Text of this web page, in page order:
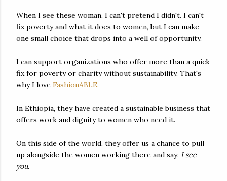
When I see these woman, I can't pretend I didn't. I can't
fix poverty and what it does to women, but I can make
one small choice that drops into a well of opportunity.
I can support organizations who offer more than a quick
fix for poverty or charity without sustainability. That's
why I love FashionABLE.
In Ethiopia, they have created a sustainable business that
offers work and dignity to women who need it.
On this side of the world, they offer us a chance to pull
up alongside the women working there and say: I see
you.